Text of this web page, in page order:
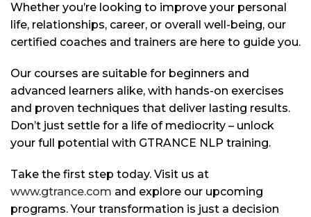
Whether you’re looking to improve your personal
life, relationships, career, or overall well-being, our
certified coaches and trainers are here to guide you.
Our courses are suitable for beginners and
advanced learners alike, with hands-on exercises
and proven techniques that deliver lasting results.
Don’t just settle for a life of mediocrity – unlock
your full potential with GTRANCE NLP training.
Take the first step today. Visit us at
www.gtrance.com and explore our upcoming
programs. Your transformation is just a decision